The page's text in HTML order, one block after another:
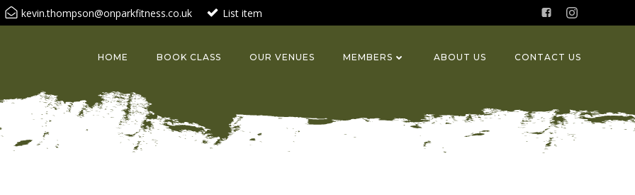
kevin.thompson@onparkfitness.co.uk List item
HOME BOOK CLASS OUR VENUES MEMBERS ABOUT US CONTACT US